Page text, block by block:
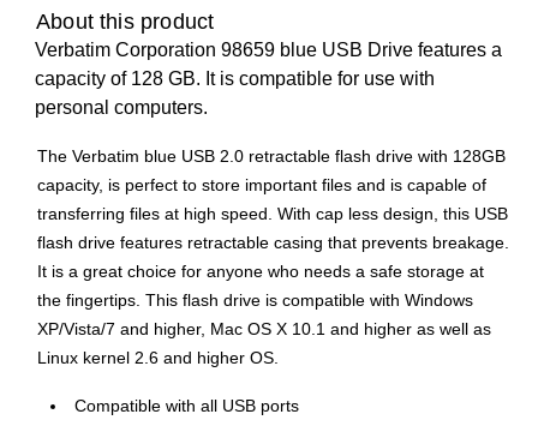
About this product
Verbatim Corporation 98659 blue USB Drive features a
capacity of 128 GB. It is compatible for use with
personal computers.
The Verbatim blue USB 2.0 retractable flash drive with 128GB
capacity, is perfect to store important files and is capable of
transferring files at high speed. With cap less design, this USB
flash drive features retractable casing that prevents breakage.
It is a great choice for anyone who needs a safe storage at
the fingertips. This flash drive is compatible with Windows
XP/Vista/7 and higher, Mac OS X 10.1 and higher as well as
Linux kernel 2.6 and higher OS.
Compatible with all USB ports